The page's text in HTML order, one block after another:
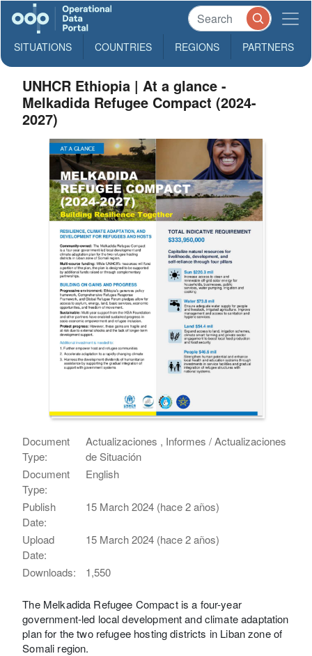
SITUATIONS COUNTRIES REGIONS PARTNERS
UNHCR Ethiopia | At a glance -
Melkadida Refugee Compact (2024-
2027)
Document
Type:
Actualizaciones , Informes / Actualizaciones
de Situación
Document
Type:
English
Publish
Date:
15 March 2024 (hace 2 años)
Upload
Date:
15 March 2024 (hace 2 años)
Downloads: 1,550
The Melkadida Refugee Compact is a four-year
government-led local development and climate adaptation
plan for the two refugee hosting districts in Liban zone of
Somali region.